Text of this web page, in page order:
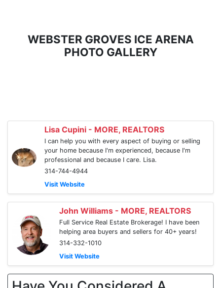
WEBSTER GROVES ICE ARENA
PHOTO GALLERY
Lisa Cupini - MORE, REALTORS
I can help you with every aspect of buying or selling
your home because I'm experienced, because I'm
professional and because I care. Lisa.
314-744-4944
Visit Website
John Williams - MORE, REALTORS
Full Service Real Estate Brokerage! I have been
helping area buyers and sellers for 40+ years!
314-332-1010
Visit Website